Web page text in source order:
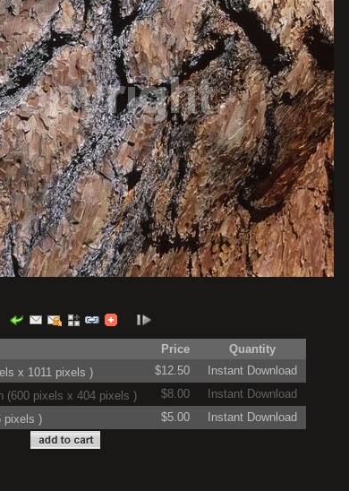
Price
Quantity
x 1011 pixels )
$12.50
Instant Download
(600 pixels x 404 pixels )
$8.00
Instant Download
pixels )
$5.00 Instant Download